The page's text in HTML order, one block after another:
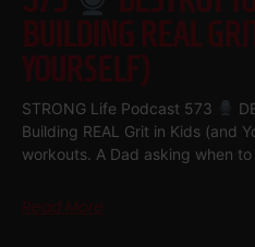
BUILDING REAL
YOURSELF)
STRONG Life Podcast 573
Building REAL Grit in Kids (and
workouts. A Dad asking when
Read More